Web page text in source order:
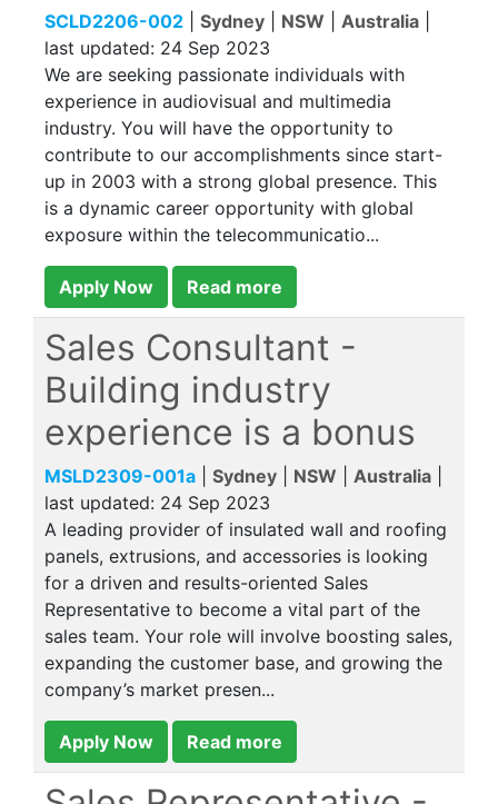
SCLD2206-002 Sydney NSW Australia
last updated: 24 Sep 2023
We are seeking passionate individuals with
experience in audiovisual and multimedia
industry. You will have the opportunity to
contribute to our accomplishments since start-
up in 2003 with a strong global presence. This
is a dynamic career opportunity with global
exposure within the telecommunicatio...
Apply Now Read more
Sales Consultant -
Building industry
experience is a bonus
MSLD2309-001a Sydney NSW Australia
last updated: 24 Sep 2023
A leading provider of insulated wall and roofing
panels, extrusions, and accessories is looking
for a driven and results-oriented Sales
Representative to become a vital part of the
sales team. Your role will involve boosting sales,
expanding the customer base, and growing the
company’s market presen...
Apply Now Read more